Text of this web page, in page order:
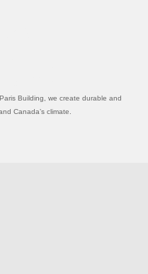
Building, we create durable and
Canada’s climate.